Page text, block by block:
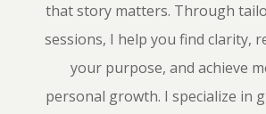
that story matters. Through
sessions, I help you find clarity,
your purpose, and achieve
personal growth. I specialize in